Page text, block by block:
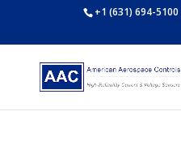
+1 (631) 694-5100